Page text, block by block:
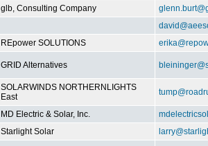
glb, Consulting Company
REpower SOLUTIONS
GRID Alternatives
SOLARWINDS NORTHERNLIGHTS
East
MD Electric & Solar, Inc.
Starlight Solar